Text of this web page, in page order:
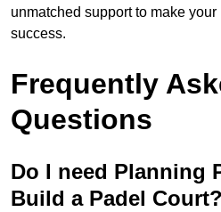
unmatched support to make
success.
Frequently
Questions
Do I need Planning
Build a Padel Court?